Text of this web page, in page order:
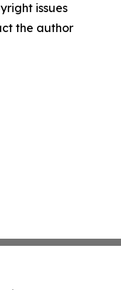
issues
the author